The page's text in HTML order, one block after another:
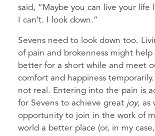
said, “Maybe you can live your life
I can’t. I look down.”
Sevens need to look down too.
of pain and brokenness might help
better for a short while and meet
comfort and happiness temporarily.
not real. Entering into the pain is
for Sevens to achieve great joy, as
opportunity to join in the work of
world a better place (or, in my